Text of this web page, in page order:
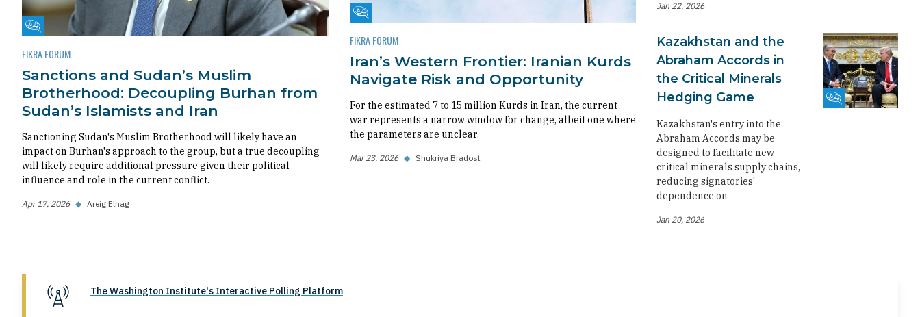
Fikra Forum
FIKRA FORUM
Sanctions and Sudan’s Muslim
Brotherhood: Decoupling Burhan from
Sudan’s Islamists and Iran
Sanctioning Sudan's Muslim Brotherhood will likely have an
impact on Burhan's approach to the group, but a true decoupling
will likely require additional pressure given their political
influence and role in the current conflict.
Apr 17, 2026 ◆ Areig Elhag
Fikra Forum
FIKRA FORUM
Iran’s Western Frontier: Iranian Kurds
Navigate Risk and Opportunity
For the estimated 7 to 15 million Kurds in Iran, the current
war represents a narrow window for change, albeit one where
the parameters are unclear.
Mar 23, 2026 ◆ Shukriya Bradost
Jan 22, 2026
Fikra Forum
Kazakhstan and the
Abraham Accords in
the Critical Minerals
Hedging Game
Kazakhstan's entry into the
Abraham Accords may be
designed to facilitate new
critical minerals supply chains,
reducing signatories'
dependence on
Jan 20, 2026
The Washington Institute's Interactive Polling Platform